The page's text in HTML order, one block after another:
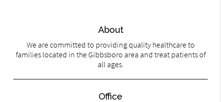
About
We are committed to providing quality healthcare to
families located in the Gibbsboro area and treat patients of
all ages.
Office